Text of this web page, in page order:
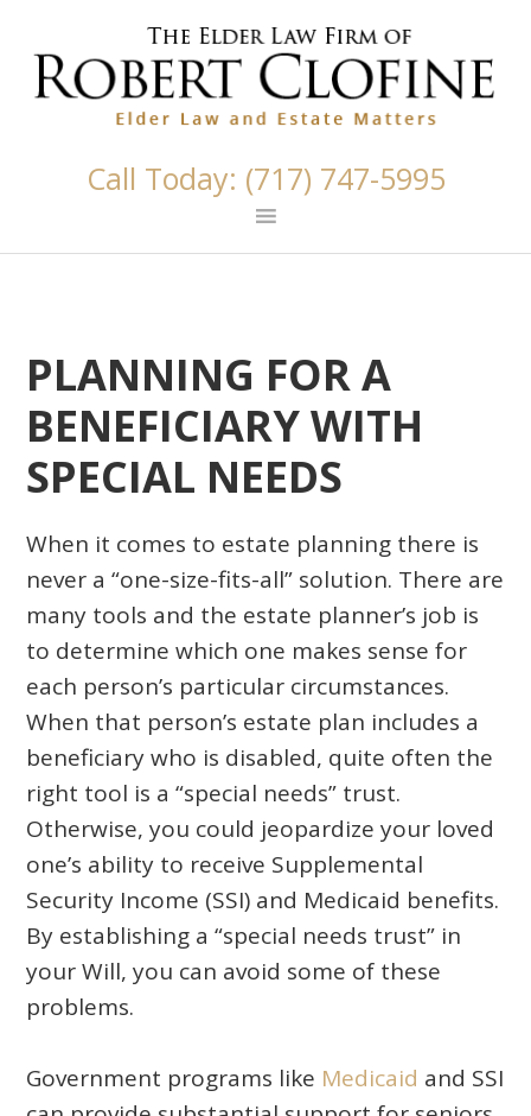
links
primary
content
primary
footer
Call Today: (717) 747-5995
PLANNING FOR A
BENEFICIARY WITH
SPECIAL NEEDS
When it comes to estate planning there is
never a “one-size-fits-all” solution. There are
many tools and the estate planner’s job is
to determine which one makes sense for
each person’s particular circumstances.
When that person’s estate plan includes a
beneficiary who is disabled, quite often the
right tool is a “special needs” trust.
Otherwise, you could jeopardize your loved
one’s ability to receive Supplemental
Security Income (SSI) and Medicaid benefits.
By establishing a “special needs trust” in
your Will, you can avoid some of these
problems.
Government programs like Medicaid and SSI